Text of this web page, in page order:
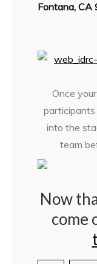
Fontana, CA
Once
into the
team
Now
come